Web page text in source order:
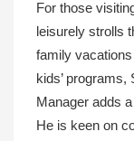
For those
leisurely strolls
family vacations
kids’ programs,
Manager adds
He is keen on